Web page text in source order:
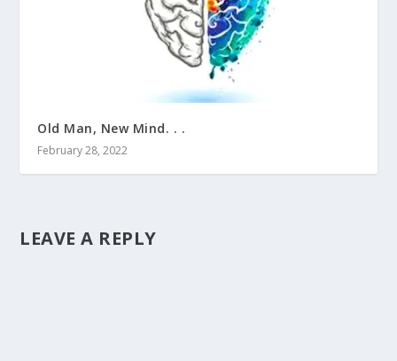
Old Man, New Mind. . .
February 28, 2022
LEAVE A REPLY